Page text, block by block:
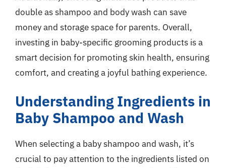
double as shampoo and body wash can save
money and storage space for parents. Overall,
investing in baby-specific grooming products is a
smart decision for promoting skin health, ensuring
comfort, and creating a joyful bathing experience.
Understanding Ingredients in
Baby Shampoo and Wash
When selecting a baby shampoo and wash, it’s
crucial to pay attention to the ingredients listed on